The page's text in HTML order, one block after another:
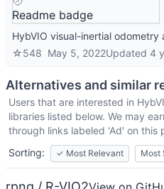
Readme badge
HybVIO visual-inertial odometry
☆548 May 5, 2022Updated 4
Alternatives and similar
Users that are interested in
libraries listed below. We may
through links labeled 'Ad' on this
Sorting:
✓ Most Relevant Most